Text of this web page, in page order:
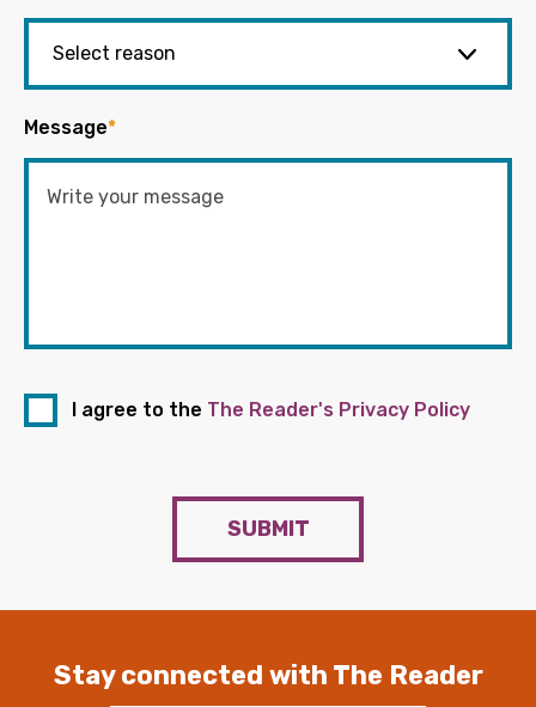
Message*
I agree to the The Reader's Privacy Policy
SUBMIT
Stay connected with The Reader